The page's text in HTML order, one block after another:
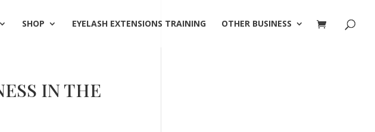
SHOP EYELASH EXTENSIONS TRAINING OTHER BUSINESS
IN THE